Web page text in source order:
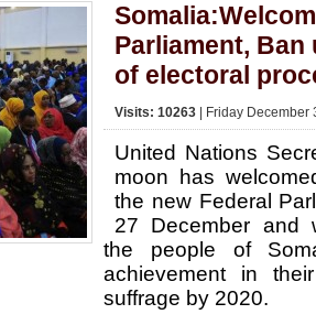
Parliament,
of electoral
Visits: 10263 | Friday
United Nations
moon has
the new Federal
27 December and
the people of
achievement in
suffrage by 2020.